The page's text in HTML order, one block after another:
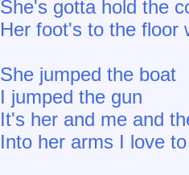
She's gotta hold the
Her foot's to the floor
She jumped the boat
I jumped the gun
It's her and me and
Into her arms I love